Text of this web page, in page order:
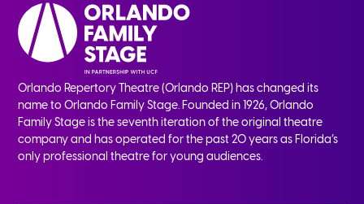
Orlando Repertory Theatre (Orlando REP) has changed its
name to Orlando Family Stage. Founded in 1926, Orlando
Family Stage is the seventh iteration of the original theatre
company and has operated for the past 20 years as Florida’s
only professional theatre for young audiences.